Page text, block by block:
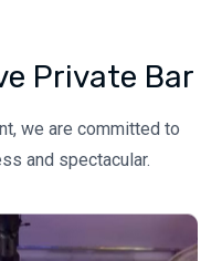
Private Bar
we are committed to
and spectacular.